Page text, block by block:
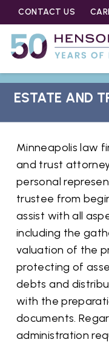
CONTACT US
ESTATE AND
Minneapolis law
and trust
personal
trustee from
assist with all
including the
valuation of the
protecting of
debts and
with the
documents.
administration